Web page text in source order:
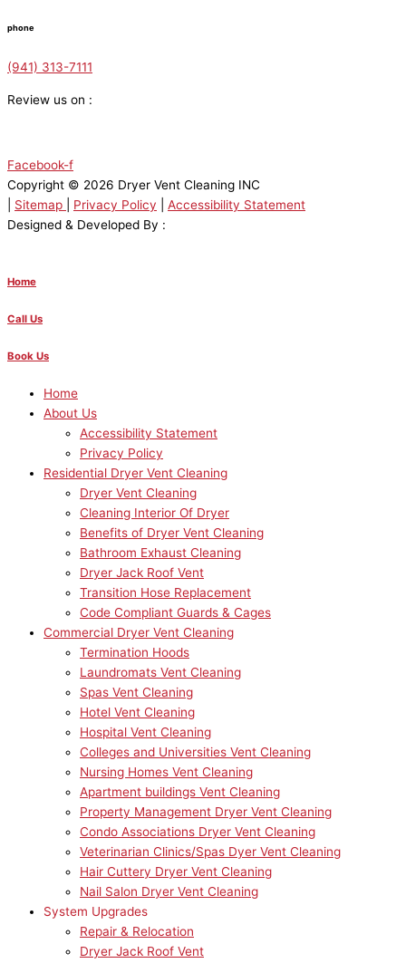
phone
(941) 313-7111
Review us on :
Facebook-f
Copyright © 2026 Dryer Vent Cleaning INC
Sitemap Privacy Policy
Accessibility Statement
Designed & Developed By :
Home
Call Us
Book Us
Home
About Us
Accessibility Statement
Privacy Policy
Residential Dryer Vent Cleaning
Dryer Vent Cleaning
Cleaning Interior Of Dryer
Benefits of Dryer Vent Cleaning
Bathroom Exhaust Cleaning
Dryer Jack Roof Vent
Transition Hose Replacement
Code Compliant Guards & Cages
Commercial Dryer Vent Cleaning
Termination Hoods
Laundromats Vent Cleaning
Spas Vent Cleaning
Hotel Vent Cleaning
Hospital Vent Cleaning
Colleges and Universities Vent Cleaning
Nursing Homes Vent Cleaning
Apartment buildings Vent Cleaning
Property Management Dryer Vent Cleaning
Condo Associations Dryer Vent Cleaning
Veterinarian Clinics/Spas Dyer Vent Cleaning
Hair Cuttery Dryer Vent Cleaning
Nail Salon Dryer Vent Cleaning
System Upgrades
Repair & Relocation
Dryer Jack Roof Vent